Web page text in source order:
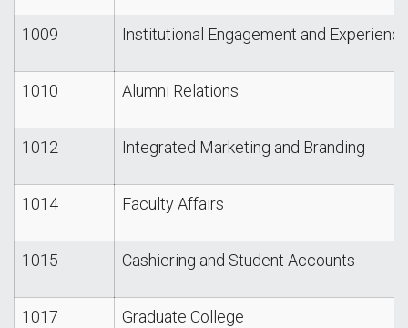
1009 Institutional Engagement and
1010 Alumni Relations
1012 Integrated Marketing and Branding
1014 Faculty Affairs
1015 Cashiering and Student Accounts
1017 Graduate College